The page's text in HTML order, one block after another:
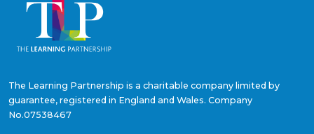
The Learning Partnership is a charitable company limited by
guarantee, registered in England and Wales. Company
No.07538467